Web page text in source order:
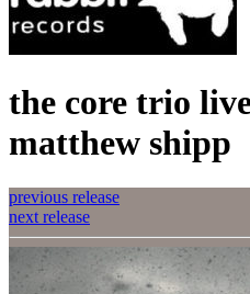
the core trio
matthew shipp
previous release
next release